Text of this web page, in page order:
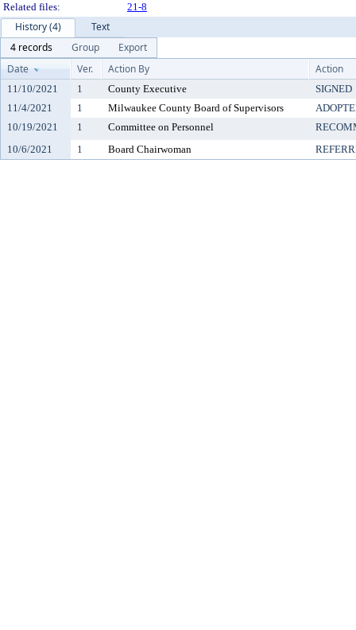
Related files:
21-8
History (4)
Text
4 records
Group
Export
Date
Ver. Action By Action
11/10/2021 1 County Executive
SIGNED
11/4/2021
1 Milwaukee County Board of Supervisors
10/19/2021
1 Committee on Personnel
10/6/2021
1 Board Chairwoman